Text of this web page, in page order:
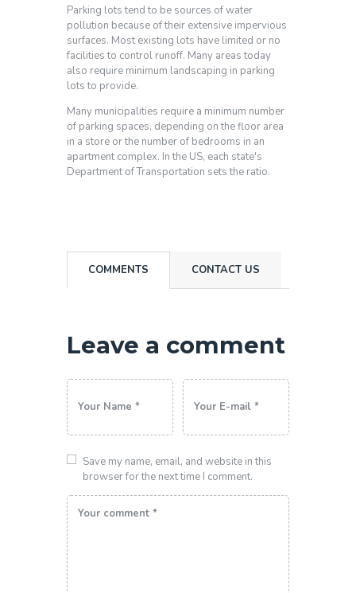
Parking lots tend to be sources of water
pollution because of their extensive impervious
surfaces. Most existing lots have limited or no
facilities to control runoff. Many areas today
also require minimum landscaping in parking
lots to provide.
Many municipalities require a minimum number
of parking spaces, depending on the floor area
in a store or the number of bedrooms in an
apartment complex. In the US, each state's
Department of Transportation sets the ratio.
COMMENTS CONTACT US
Leave a comment
Save my name, email, and website in this
browser for the next time I comment.